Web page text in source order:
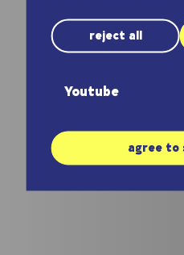
reject all
Youtube
agree to